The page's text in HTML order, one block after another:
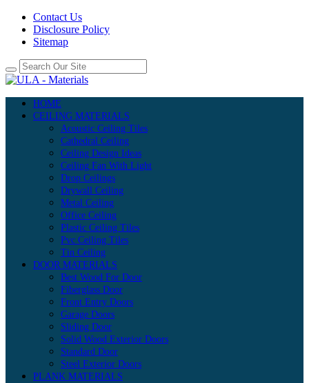
Contact Us
Disclosure Policy
Sitemap
HOME
CEILING MATERIALS
Acoustic Ceiling Tiles
Cathedral Ceiling
Ceiling Design Ideas
Ceiling Fan With Light
Drop Ceilings
Drywall Ceiling
Metal Ceiling
Office Ceiling
Plastic Ceiling Tiles
Pvc Ceiling Tiles
Tin Ceiling
DOOR MATERIALS
Best Wood For Door
Fiberglass Door
Front Entry Doors
Garage Doors
Sliding Door
Solid Wood Exterior Doors
Standard Door
Steel Exterior Doors
PLANK MATERIALS